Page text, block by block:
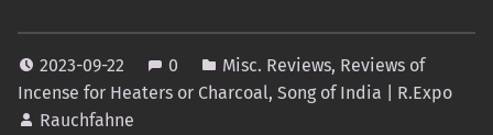
2023-09-22 0 Misc. Reviews, Reviews of
Incense for Heaters or Charcoal, Song of India | R.Expo
Rauchfahne